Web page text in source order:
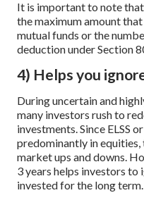
It is important to note
the maximum amount
mutual funds or the
deduction under Section
4) Helps you
During uncertain and
many investors rush to
investments. Since ELSS
predominantly in
market ups and downs.
3 years helps investors to
invested for the long term.